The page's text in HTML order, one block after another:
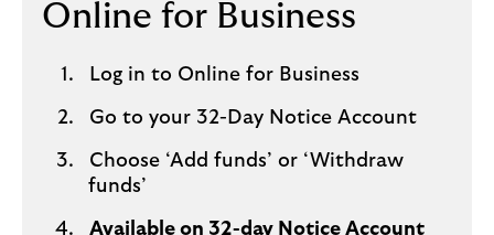
Online for Business
Log in to Online for Business
Go to your 32-Day Notice Account
Choose ‘Add funds’ or ‘Withdraw
funds’
Available on 32-day Notice Account